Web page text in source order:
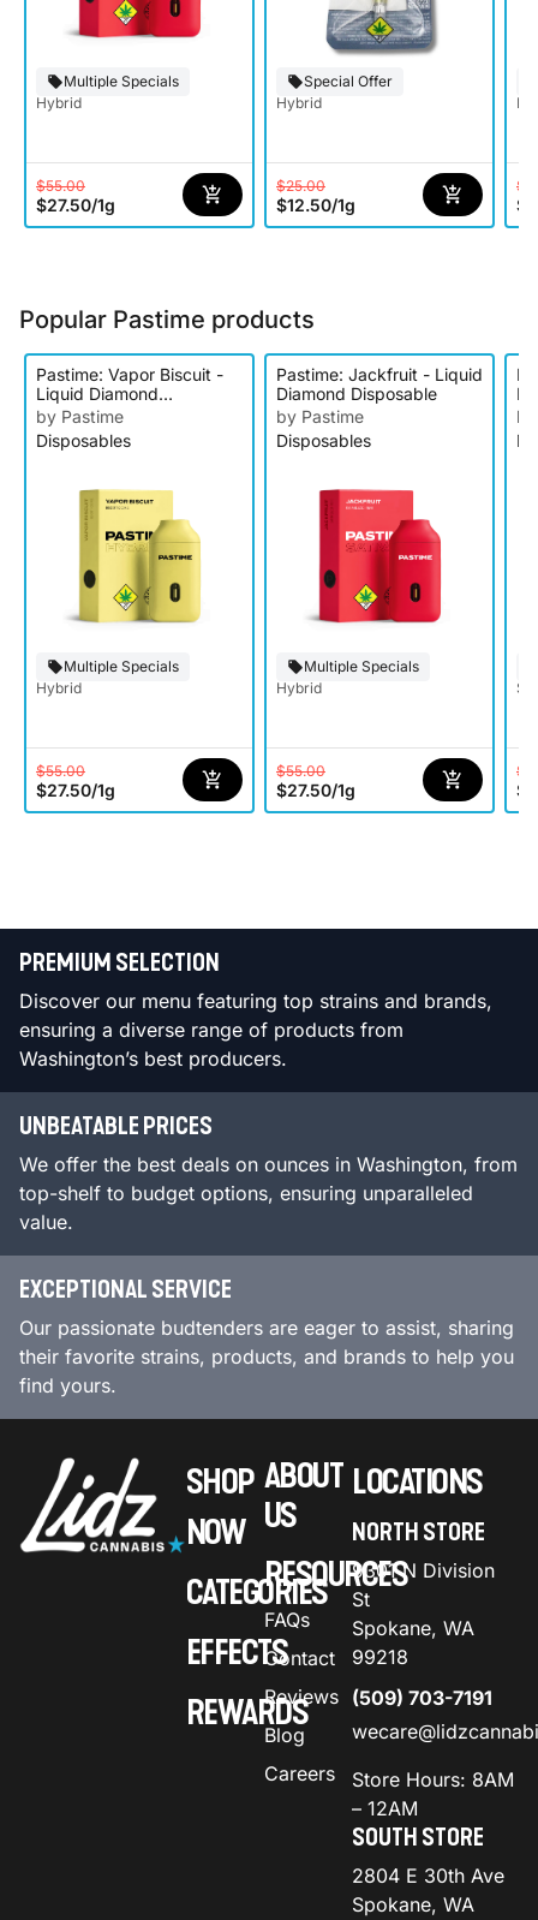
Multiple Specials
Hybrid
$55.00
$27.50/1g
Special Offer
Hybrid
$25.00
$12.50/1g
Popular Pastime products
Pastime: Vapor Biscuit -
Liquid Diamond
Disposable
by Pastime
Disposables
Multiple Specials
Hybrid
$55.00
$27.50/1g
Pastime: Jackfruit - Liquid
Diamond Disposable
by Pastime
Disposables
Multiple Specials
Hybrid
$55.00
$27.50/1g
PREMIUM SELECTION
Discover our menu featuring top strains and brands,
ensuring a diverse range of products from
Washington’s best producers.
UNBEATABLE PRICES
We offer the best deals on ounces in Washington, from
top-shelf to budget options, ensuring unparalleled
value.
EXCEPTIONAL SERVICE
Our passionate budtenders are eager to assist, sharing
their favorite strains, products, and brands to help you
find yours.
SHOP
NOW
CATEGORIES
EFFECTS
REWARDS
ABOUT
US
RESOURCES
FAQs
Contact
Reviews
Blog
Careers
LOCATIONS
NORTH STORE
9301 N Division
St
Spokane, WA
99218
(509) 703-7191
Store Hours: 8AM
– 12AM
SOUTH STORE
2804 E 30th Ave
Spokane, WA